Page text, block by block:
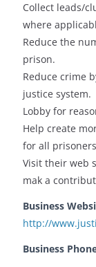
Collect leads/
where
Reduce the
prison.
Reduce crime
justice system.
Lobby for
Help create
for all
Visit their web
mak a
Business
http://
Business